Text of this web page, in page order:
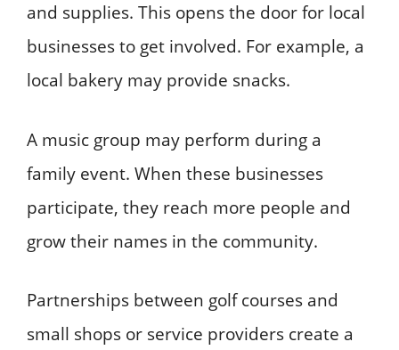
and supplies. This opens the door for local
businesses to get involved. For example, a
local bakery may provide snacks.
A music group may perform during a
family event. When these businesses
participate, they reach more people and
grow their names in the community.
Partnerships between golf courses and
small shops or service providers create a